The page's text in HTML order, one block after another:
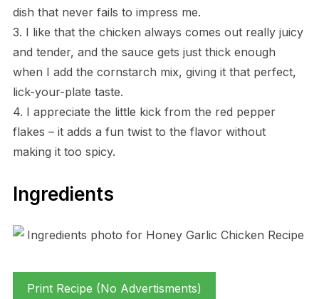
dish that never fails to impress me.
3. I like that the chicken always comes out really juicy
and tender, and the sauce gets just thick enough
when I add the cornstarch mix, giving it that perfect,
lick-your-plate taste.
4. I appreciate the little kick from the red pepper
flakes – it adds a fun twist to the flavor without
making it too spicy.
Ingredients
Print Recipe (No Advertisments)